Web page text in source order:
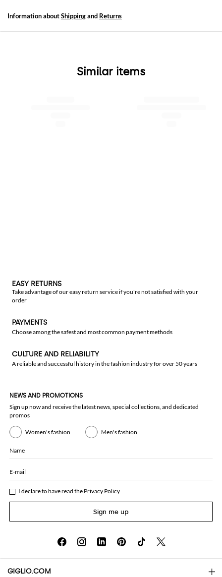
Information aboutShippingand Returns
Similar items
EASY RETURNS
Take advantage of our easy return service if you're not satisfied with your
order
PAYMENTS
Choose among the safest and most common payment methods
CULTURE AND RELIABILITY
A reliable and successful history in the fashion industry for over 50 years
NEWS AND PROMOTIONS
Sign up now and receive the latest news, special collections, and dedicated
promos
Women's fashion Men's fashion
Name
E-mail
I declare to have read the Privacy Policy
Sign me up
GIGLIO.COM